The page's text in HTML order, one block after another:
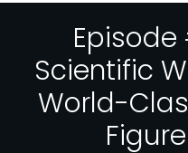
Episode
Scientific
World-